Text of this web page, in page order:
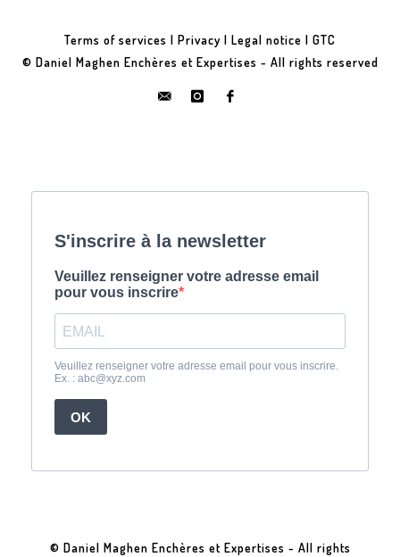
Terms of services | Privacy | Legal notice | GTC
© Daniel Maghen Enchères et Expertises - All rights reserved
© Daniel Maghen Enchères et Expertises - All rights